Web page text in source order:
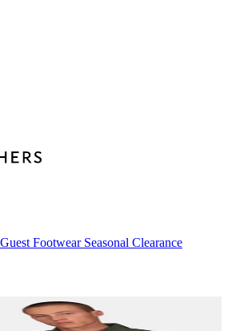
Guest Footwear Seasonal Clearance